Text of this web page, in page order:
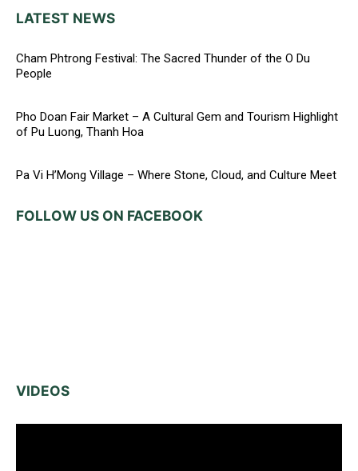
LATEST NEWS
Cham Phtrong Festival: The Sacred Thunder of the O Du
People
Pho Doan Fair Market – A Cultural Gem and Tourism Highlight
of Pu Luong, Thanh Hoa
Pa Vi H’Mong Village – Where Stone, Cloud, and Culture Meet
FOLLOW US ON FACEBOOK
VIDEOS